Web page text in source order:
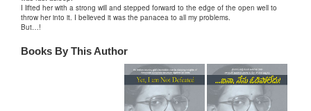
I lifted her with a strong will and stepped forward to the edge of the open well to
throw her into it. I believed it was the panacea to all my problems.
But…!
Books By This Author